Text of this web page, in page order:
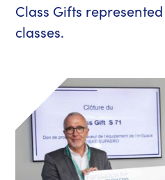
Class Gifts
classes.